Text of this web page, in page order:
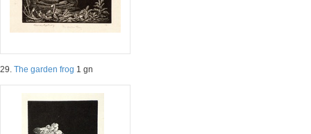
29. The garden frog 1 gn